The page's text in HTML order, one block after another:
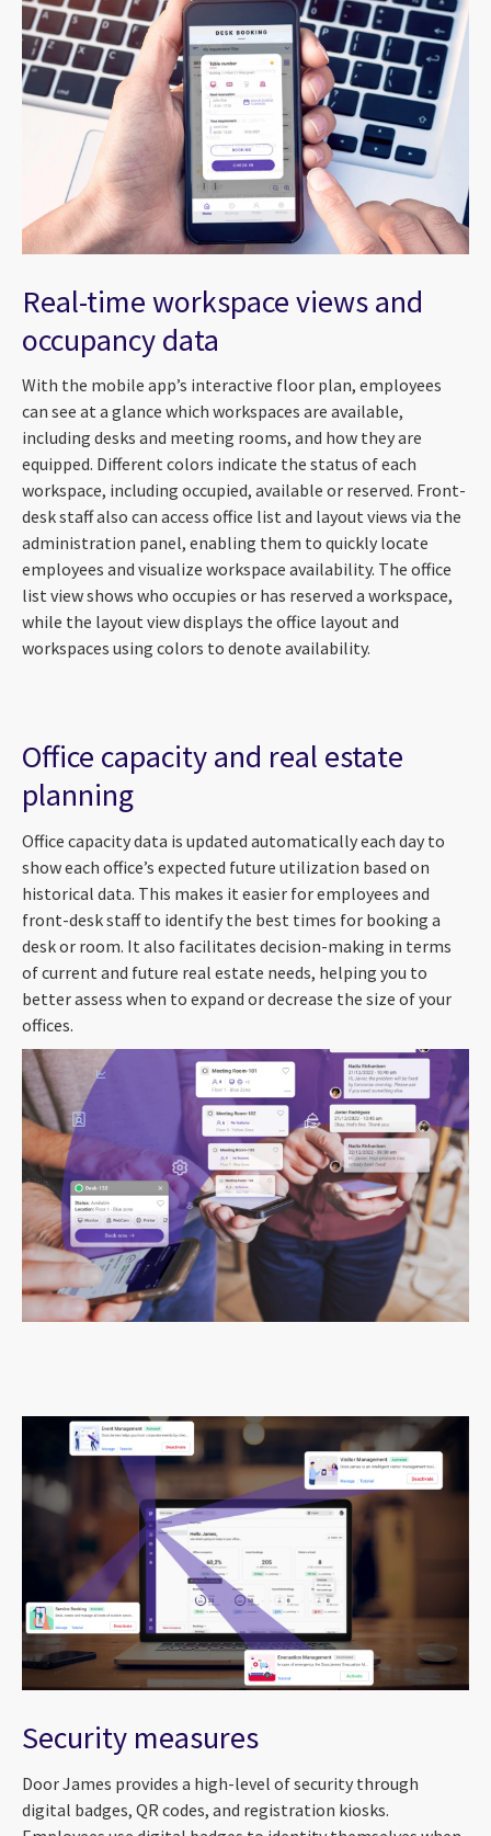
Real-time workspace views and
occupancy data
With the mobile app’s interactive floor plan, employees
can see at a glance which workspaces are available,
including desks and meeting rooms, and how they are
equipped. Different colors indicate the status of each
workspace, including occupied, available or reserved. Front-
desk staff also can access office list and layout views via the
administration panel, enabling them to quickly locate
employees and visualize workspace availability. The office
list view shows who occupies or has reserved a workspace,
while the layout view displays the office layout and
workspaces using colors to denote availability.
Office capacity and real estate
planning
Office capacity data is updated automatically each day to
show each office’s expected future utilization based on
historical data. This makes it easier for employees and
front-desk staff to identify the best times for booking a
desk or room. It also facilitates decision-making in terms
of current and future real estate needs, helping you to
better assess when to expand or decrease the size of your
offices.
Security measures
Door James provides a high-level of security through
digital badges, QR codes, and registration kiosks.